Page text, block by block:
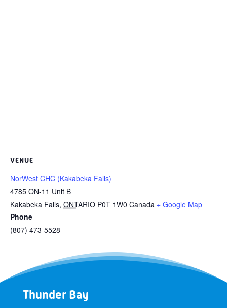
VENUE
NorWest CHC (Kakabeka Falls)
4785 ON-11 Unit B
Kakabeka Falls, ONTARIO P0T 1W0 Canada + Google Map
Phone
(807) 473-5528
Thunder Bay